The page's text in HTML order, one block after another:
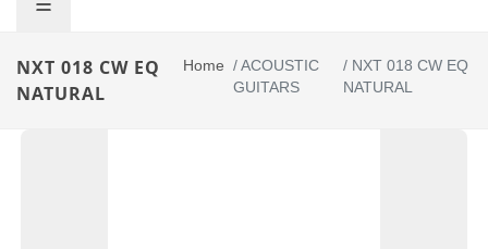
NXT 018 CW EQ
NATURAL
Home /ACOUSTIC
GUITARS
/NXT 018 CW EQ
NATURAL